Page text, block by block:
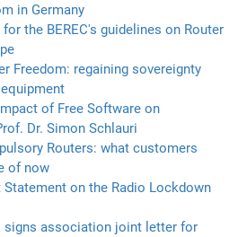
in Germany
for the BEREC's guidelines on Router
Freedom: regaining sovereignty
of Free Software on
Dr. Simon Schlauri
Routers: what customers
of now
on the Radio Lockdown
signs association joint letter for